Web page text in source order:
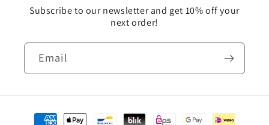
Subscribe to our newsletter and get 10% off your
next order!
Email
Payment